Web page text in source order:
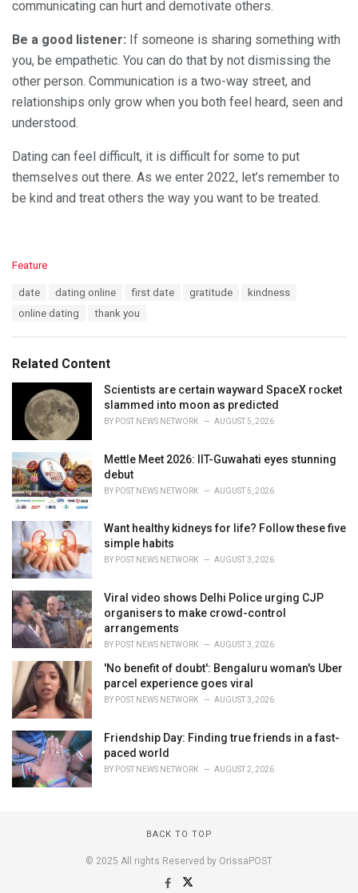
communicating can hurt and demotivate others.
Be a good listener: If someone is sharing something with
you, be empathetic. You can do that by not dismissing the
other person. Communication is a two-way street, and
relationships only grow when you both feel heard, seen and
understood.
Dating can feel difficult, it is difficult for some to put
themselves out there. As we enter 2022, let’s remember to
be kind and treat others the way you want to be treated.
C
i
e
Feature
date dating online first date gratitude
kindness
online dating
thank you
Related Content
Scientists are certain wayward SpaceX rocket
slammed into moon as predicted
BY POST NEWS NETWORK AUGUST 5, 2026
Mettle Meet 2026: IIT-Guwahati eyes stunning
debut
BY POST NEWS NETWORK AUGUST 5, 2026
Want healthy kidneys for life? Follow these five
simple habits
BY POST NEWS NETWORK AUGUST 3, 2026
Viral video shows Delhi Police urging CJP
organisers to make crowd-control
arrangements
BY POST NEWS NETWORK AUGUST 3, 2026
'No benefit of doubt': Bengaluru woman's Uber
parcel experience goes viral
BY POST NEWS NETWORK AUGUST 3, 2026
Friendship Day: Finding true friends in a fast-
paced world
BY POST NEWS NETWORK AUGUST 2, 2026
BACK TO TOP
© 2025 All rights Reserved by OrissaPOST